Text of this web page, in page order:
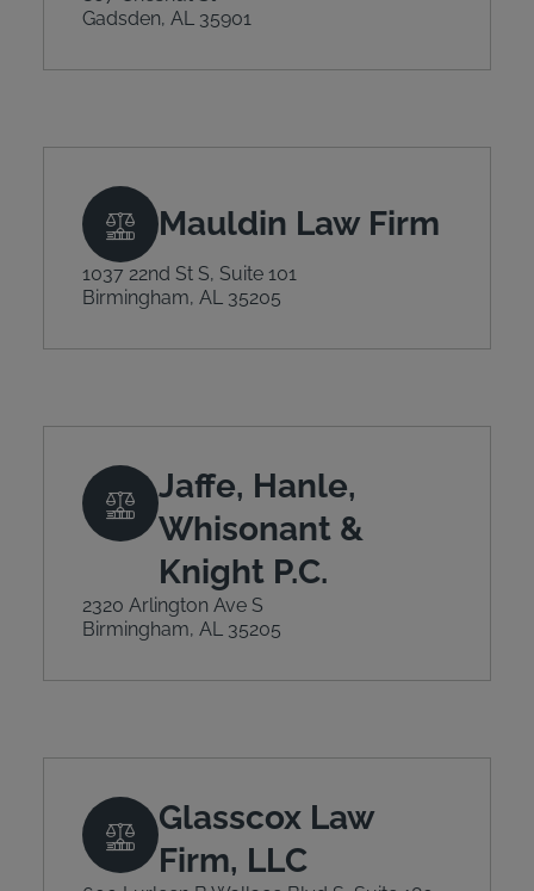
Gadsden, AL 35901
Mauldin Law Firm
1037 22nd St S, Suite 101
Birmingham, AL 35205
Jaffe, Hanle,
Whisonant &
Knight P.C.
2320 Arlington Ave S
Birmingham, AL 35205
Glasscox Law
Firm, LLC